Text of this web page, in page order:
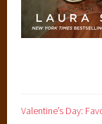
Valentine’s Day: